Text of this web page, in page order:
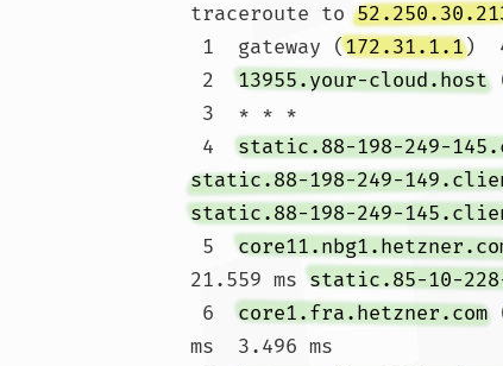
traceroute to
1  gateway (172.31.1.1)
2 13955.your-cloud.host
4 static.88-198-249-
static.88-198-249-
static.88-198-249-
5
21.559 ms static.85-10-
6 core1.fra.hetzner.com
ms  3.496 ms